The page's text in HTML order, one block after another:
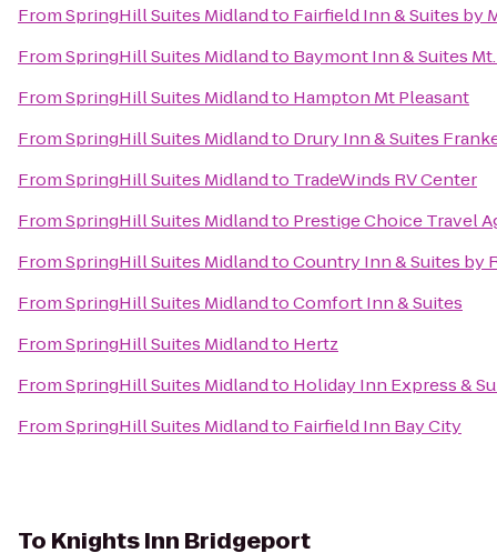
FromSpringHill Suites Midlandto Fairfield Inn & Suites by
FromSpringHill Suites Midlandto Baymont Inn & Suites
FromSpringHill Suites Midlandto Hampton Mt Pleasant
FromSpringHill Suites Midlandto Drury Inn & Suites
FromSpringHill Suites Midlandto TradeWinds RV Center
FromSpringHill Suites Midlandto Prestige Choice Travel
FromSpringHill Suites MidlandtoCountry Inn & Suites by
FromSpringHill Suites MidlandtoComfort Inn & Suites
FromSpringHill Suites Midlandto Hertz
FromSpringHill Suites Midlandto Holiday Inn Express &
FromSpringHill Suites Midlandto Fairfield Inn Bay City
To Knights Inn Bridgeport